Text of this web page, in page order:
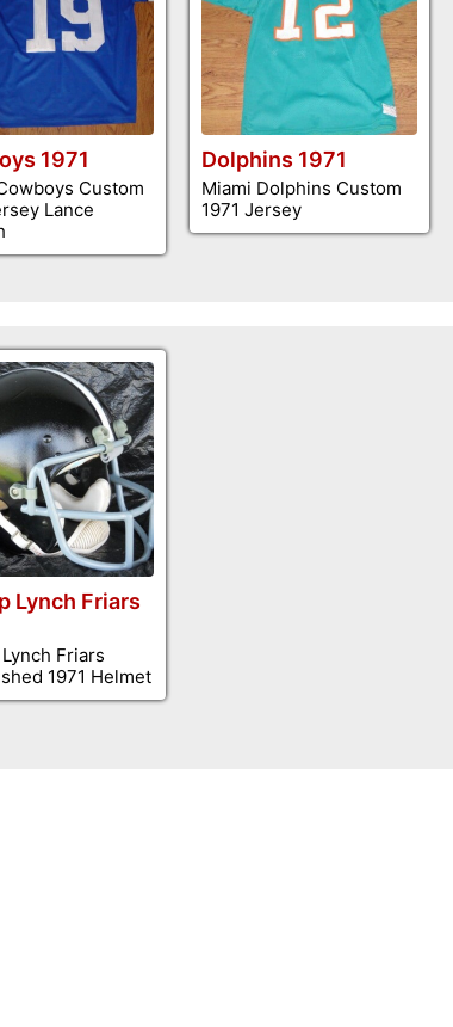
1971
Custom
Lance
Dolphins 1971
Miami Dolphins Custom
1971 Jersey
Lynch Friars
Friars
1971 Helmet